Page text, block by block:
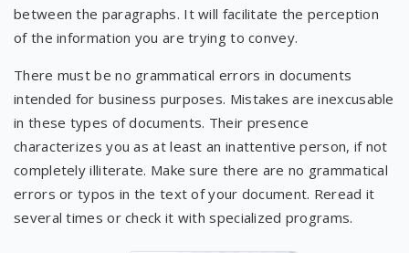
between the paragraphs. It will facilitate the perception
of the information you are trying to convey.
There must be no grammatical errors in documents
intended for business purposes. Mistakes are inexcusable
in these types of documents. Their presence
characterizes you as at least an inattentive person, if not
completely illiterate. Make sure there are no grammatical
errors or typos in the text of your document. Reread it
several times or check it with specialized programs.